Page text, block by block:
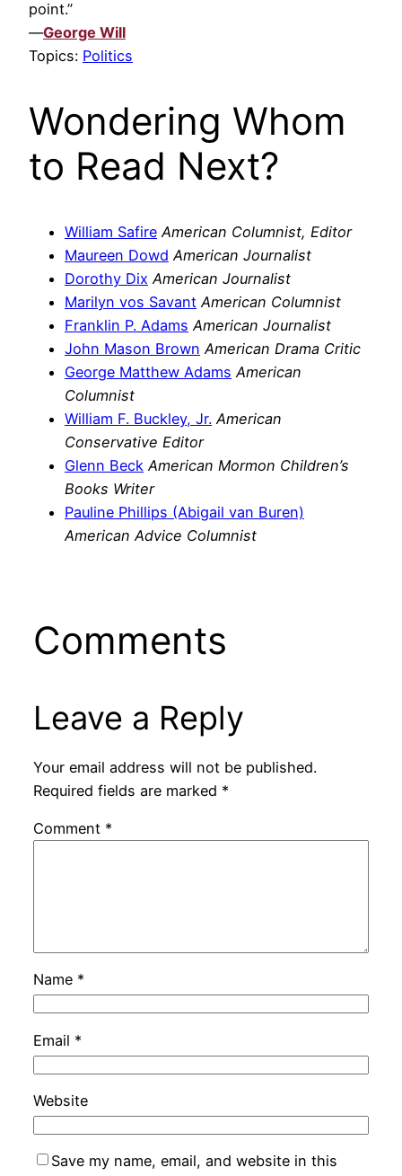
point.”
—George Will
Topics: Politics
Wondering Whom
to Read Next?
William Safire American Columnist, Editor
Maureen Dowd American Journalist
Dorothy Dix American Journalist
Marilyn vos Savant American Columnist
Franklin P. Adams American Journalist
John Mason Brown American Drama Critic
George Matthew Adams American
Columnist
William F. Buckley, Jr. American
Conservative Editor
Glenn Beck American Mormon Children’s
Books Writer
Pauline Phillips (Abigail van Buren)
American Advice Columnist
Comments
Leave a Reply
Your email address will not be published.
Required fields are marked *
Comment *
Name *
Email *
Website
Save my name, email, and website in this